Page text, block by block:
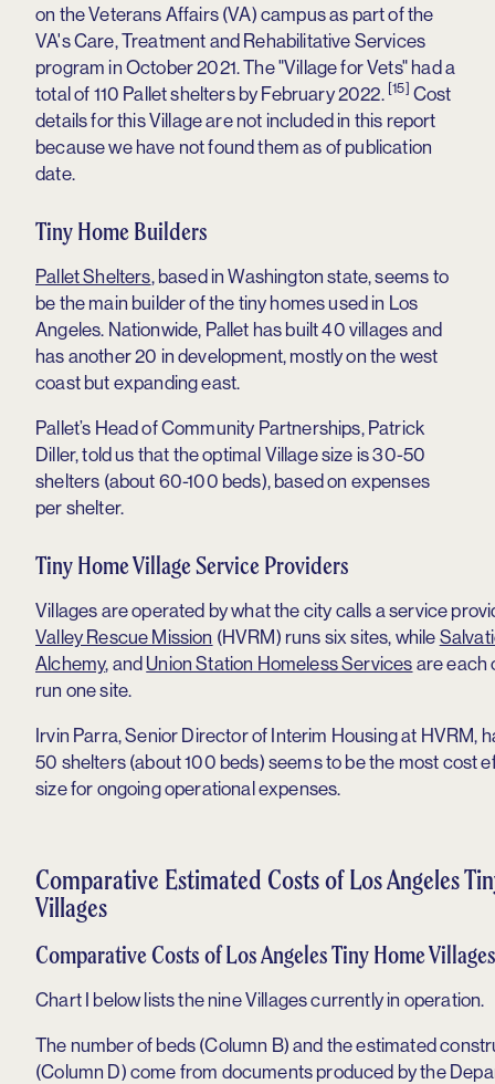
on the Veterans Affairs (VA) campus as part of the
VA's Care, Treatment and Rehabilitative Services
program in October 2021. The "Village for Vets" had a
total of 110 Pallet shelters by February 2022. [15] Cost
details for this Village are not included in this report
because we have not found them as of publication
date.
Tiny Home Builders
Pallet Shelters, based in Washington state, seems to
be the main builder of the tiny homes used in Los
Angeles. Nationwide, Pallet has built 40 villages and
has another 20 in development, mostly on the west
coast but expanding east.
Pallet’s Head of Community Partnerships, Patrick
Diller, told us that the optimal Village size is 30-50
shelters (about 60-100 beds), based on expenses
per shelter.
Tiny Home Village Service Providers
Villages are operated by what the city calls a service
Valley Rescue Mission (HVRM) runs six sites, while
Alchemy, andUnion Station Homeless Servicesare each
run one site.
Irvin Parra, Senior Director of Interim Housing at HVRM,
50 shelters (about 100 beds) seems to be the most cost
size for ongoing operational expenses.
Comparative Estimated Costs of Los Angeles
Villages
Comparative Costs of Los Angeles Tiny Home Villages
Chart I below lists the nine Villages currently in operation.
The number of beds (Column B) and the estimated
(Column D) come from documents produced by the